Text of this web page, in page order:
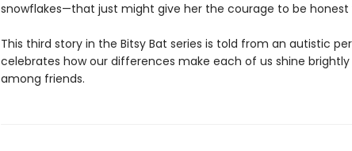
snowflakes—that just might give her the courage to be honest
This third story in the Bitsy Bat series is told from an autistic
celebrates how our differences make each of us shine
among friends.